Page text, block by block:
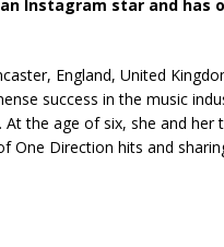
Instagram star and has
England, United
success in the music
the age of six, she and her
One Direction hits and